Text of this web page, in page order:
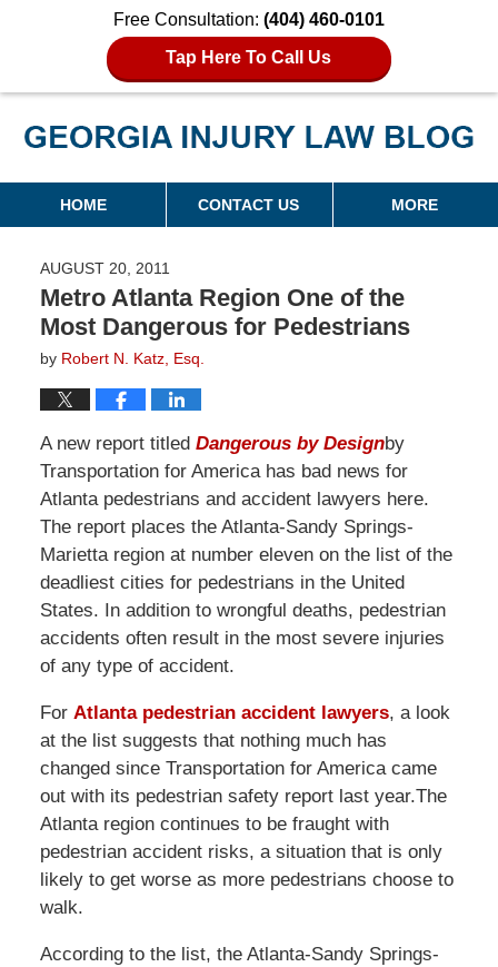
Free Consultation: (404) 460-0101
Tap Here To Call Us
Georgia Injury Law Blog
Navigation
HOME CONTACT US MORE
AUGUST 20, 2011
Metro Atlanta Region One of the
Most Dangerous for Pedestrians
by Robert N. Katz, Esq.
A new report titled Dangerous by Designby
Transportation for America has bad news for
Atlanta pedestrians and accident lawyers here.
The report places the Atlanta-Sandy Springs-
Marietta region at number eleven on the list of the
deadliest cities for pedestrians in the United
States. In addition to wrongful deaths, pedestrian
accidents often result in the most severe injuries
of any type of accident.
For Atlanta pedestrian accident lawyers, a look
at the list suggests that nothing much has
changed since Transportation for America came
out with its pedestrian safety report last year.The
Atlanta region continues to be fraught with
pedestrian accident risks, a situation that is only
likely to get worse as more pedestrians choose to
walk.
According to the list, the Atlanta-Sandy Springs-